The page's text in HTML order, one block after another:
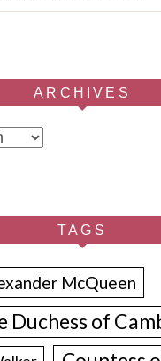
ARCHIVES
TAGS
McQueen
Duchess of